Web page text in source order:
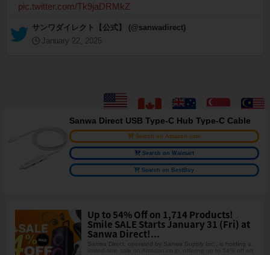
pic.twitter.com/Tk9jaDRMkZ
— サンワダイレクト【公式】 (@sanwadirect)
January 22, 2025
Sanwa Direct USB Type-C Hub Type-C Cable
Search on Amazon.com
Search on Walmart
Search on BestBuy
Up to 54% Off on 1,714 Products!
Smile SALE Starts January 31 (Fri) at
Sanwa Direct!...
Sanwa Direct, operated by Sanwa Supply Inc., is holding a
limited-time sale on Amazon.co.jp, offering up to 54% off on